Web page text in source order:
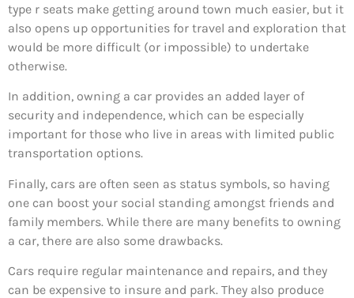
type r seats make getting around town much easier, but it
also opens up opportunities for travel and exploration that
would be more difficult (or impossible) to undertake
otherwise.
In addition, owning a car provides an added layer of
security and independence, which can be especially
important for those who live in areas with limited public
transportation options.
Finally, cars are often seen as status symbols, so having
one can boost your social standing amongst friends and
family members. While there are many benefits to owning
a car, there are also some drawbacks.
Cars require regular maintenance and repairs, and they
can be expensive to insure and park. They also produce